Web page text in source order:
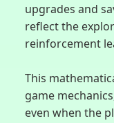
upgrades and
reflect the
reinforcement
This
game
even when the